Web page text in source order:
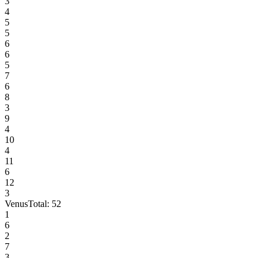
4
5
5
6
6
5
7
6
8
3
9
4
10
4
11
6
12
3
VenusTotal: 52
1
6
2
7